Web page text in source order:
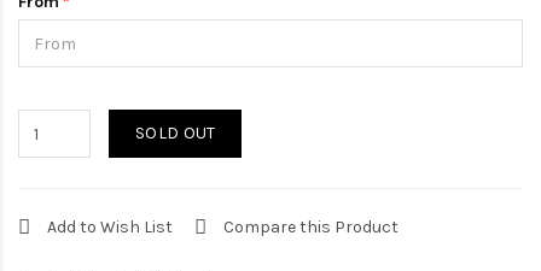
SOLD OUT
Add to Wish List Compare this Product